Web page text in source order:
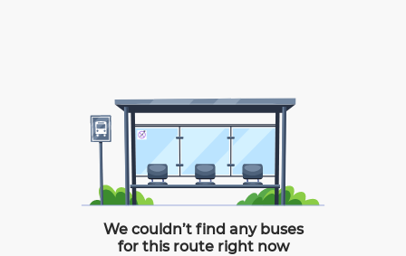
We couldn’t find any buses
for this route right now